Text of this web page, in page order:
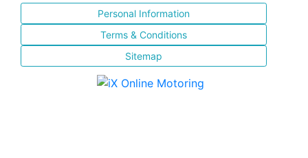
Personal Information
Terms & Conditions
Sitemap